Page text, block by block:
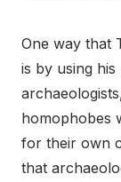
One way that
is by using
homophobes
for their own
that